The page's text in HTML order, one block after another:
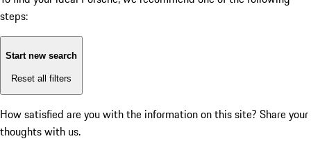
steps:
Start new search
Reset all filters
How satisfied are you with the information on this site? Share your
thoughts with us.